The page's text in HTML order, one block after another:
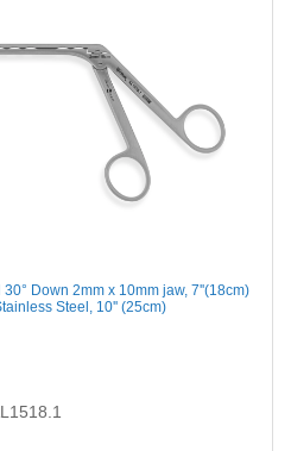
Down 2mm x 10mm jaw, 7''(18cm)
Steel, 10'' (25cm)